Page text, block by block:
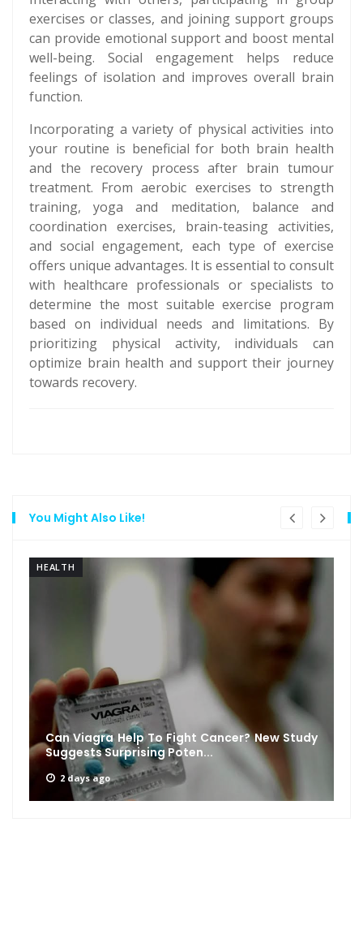
exercises or classes, and joining support groups
can provide emotional support and boost mental
well-being. Social engagement helps reduce
feelings of isolation and improves overall brain
function.
Incorporating a variety of physical activities into
your routine is beneficial for both brain health
and the recovery process after brain tumour
treatment. From aerobic exercises to strength
training, yoga and meditation, balance and
coordination exercises, brain-teasing activities,
and social engagement, each type of exercise
offers unique advantages. It is essential to consult
with healthcare professionals or specialists to
determine the most suitable exercise program
based on individual needs and limitations. By
prioritizing physical activity, individuals can
optimize brain health and support their journey
towards recovery.
You Might Also Like!
HEALTH
Can Viagra Help To Fight Cancer? New Study
Suggests Surprising Poten...
2 days ago